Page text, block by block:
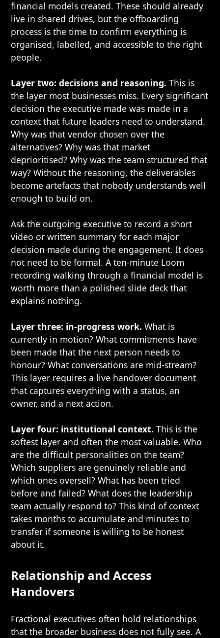
financial models created. These should already
live in shared drives, but the offboarding
process is the time to confirm everything is
organised, labelled, and accessible to the right
people.
Layer two: decisions and reasoning. This is
the layer most businesses miss. Every significant
decision the executive made was made in a
context that future leaders need to understand.
Why was that vendor chosen over the
alternatives? Why was that market
deprioritised? Why was the team structured that
way? Without the reasoning, the deliverables
become artefacts that nobody understands well
enough to build on.
Ask the outgoing executive to record a short
video or written summary for each major
decision made during the engagement. It does
not need to be formal. A ten-minute Loom
recording walking through a financial model is
worth more than a polished slide deck that
explains nothing.
Layer three: in-progress work. What is
currently in motion? What commitments have
been made that the next person needs to
honour? What conversations are mid-stream?
This layer requires a live handover document
that captures everything with a status, an
owner, and a next action.
Layer four: institutional context. This is the
softest layer and often the most valuable. Who
are the difficult personalities on the team?
Which suppliers are genuinely reliable and
which ones oversell? What has been tried
before and failed? What does the leadership
team actually respond to? This kind of context
takes months to accumulate and minutes to
transfer if someone is willing to be honest
about it.
Relationship and Access
Handovers
Fractional executives often hold relationships
that the broader business does not fully see. A